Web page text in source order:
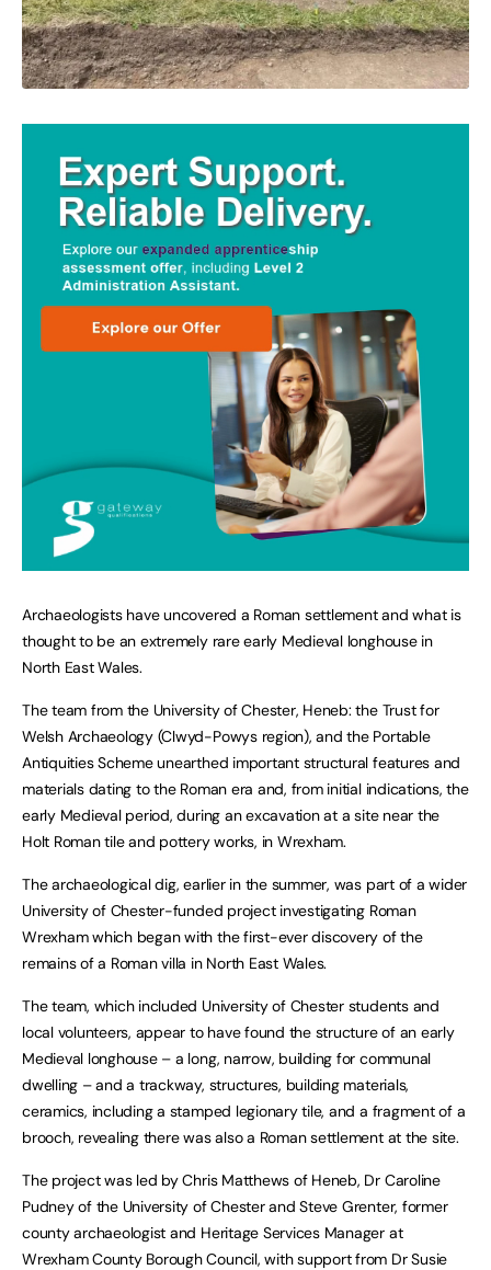
Archaeologists have uncovered a Roman settlement and what is
thought to be an extremely rare early Medieval longhouse in
North East Wales.
The team from the University of Chester, Heneb: the Trust for
Welsh Archaeology (Clwyd-Powys region), and the Portable
Antiquities Scheme unearthed important structural features and
materials dating to the Roman era and, from initial indications, the
early Medieval period, during an excavation at a site near the
Holt Roman tile and pottery works, in Wrexham.
The archaeological dig, earlier in the summer, was part of a wider
University of Chester-funded project investigating Roman
Wrexham which began with the first-ever discovery of the
remains of a Roman villa in North East Wales.
The team, which included University of Chester students and
local volunteers, appear to have found the structure of an early
Medieval longhouse – a long, narrow, building for communal
dwelling – and a trackway, structures, building materials,
ceramics, including a stamped legionary tile, and a fragment of a
brooch, revealing there was also a Roman settlement at the site.
The project was led by Chris Matthews of Heneb, Dr Caroline
Pudney of the University of Chester and Steve Grenter, former
county archaeologist and Heritage Services Manager at
Wrexham County Borough Council, with support from Dr Susie